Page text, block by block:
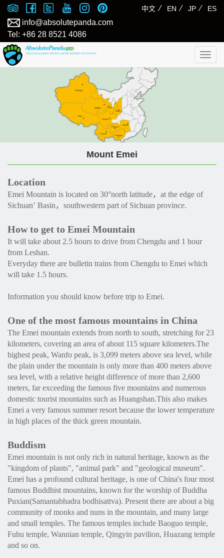
中文 ⁄ EN ⁄ JP ⁄ ES
info@absolutepanda.com
Tel: +86 28 8521 4086
Mount Emei
Location
Emei Mountain is located on 30°north latitude，at the edge of
Sichuan’ Basin，southwestern part of Sichuan province.
How to get to Emei Mountain
It will take about 2.5 hours to drive from Chengdu and 1 hour
from Leshan.
Everyday there are bulletin trains from Chengdu to Emei which
will take 1.5 hours.
Information you should know before trip to Emei.
One of the most famous mountains in China
The Emei mountain extends from north to south, stretching for 23
kilometers, covering an area of about 115 square kilometers.The
highest peak, Wanfo peak, is 3,099 meters above sea level, while
the plain under the mountain is only more than 400 meters above
sea level, with a relative height difference of more than 2,600
meters, far exceeding the famous five mountains and numerous
domestic tourist mountains such as Huangshan.This also makes
Emei a very famous summer resort because the lower temperature
in high places of the thick green mountain.
Buddism
Emei mountain is not only rich in natural heritage, known as the
"kingdom of plants", "animal park" and "geological museum".
Emei has a profound cultural heritage, is one of China's four most
famous Buddhist mountains, known for the worship of Buddha
Puxian(Samantabhadra bodhisattva). Present there are about a big
community of monks and nuns in the mountain, and many large
and small temples. The famous temples include Baoguo temple,
Fuhu temple, Wannian temple, Qingyin pavilion, Huazang temple
and so on.